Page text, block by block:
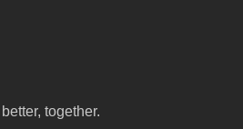
together.